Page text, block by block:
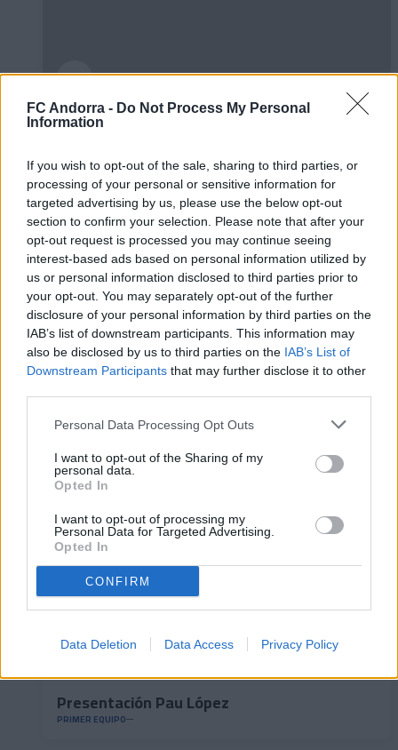
FC Andorra - Do Not Process My Personal
Information
If you wish to opt-out of the sale, sharing to third parties, or
processing of your personal or sensitive information for
targeted advertising by us, please use the below opt-out
section to confirm your selection. Please note that after your
opt-out request is processed you may continue seeing
interest-based ads based on personal information utilized by
us or personal information disclosed to third parties prior to
your opt-out. You may separately opt-out of the further
disclosure of your personal information by third parties on the
IAB’s list of downstream participants. This information may
also be disclosed by us to third parties on the IAB’s List of
Downstream Participants that may further disclose it to other
Personal Data Processing Opt Outs
I want to opt-out of the Sharing of my
personal data.
Opted In
I want to opt-out of processing my
Personal Data for Targeted Advertising.
Opted In
CONFIRM
Data Deletion Data Access Privacy Policy
✈️🆕 𝑳𝑨𝑼𝑻𝑨𝑹𝑶 𝑺𝑷𝑨𝑻𝒁, solidez,
contundencia y juego aéreo
PRIMER EQUIPO
🆕 𝑷𝑨𝑼 𝑳𝑶𝑷𝑬𝒁, presentado ✅
Presentación Pau López
PRIMER EQUIPO